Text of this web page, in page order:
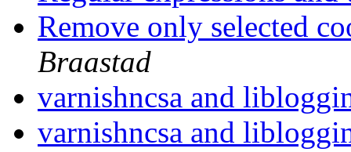
Remove only selected
Braastad
varnishncsa and
varnishncsa and